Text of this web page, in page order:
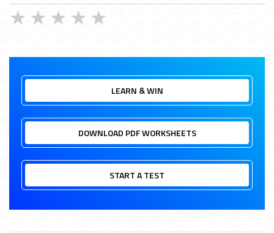
★
★
★
★
★
LEARN & WIN
DOWNLOAD PDF WORKSHEETS
START A TEST